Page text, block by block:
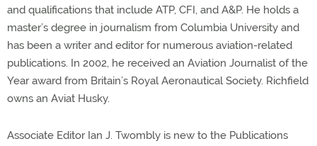
and qualifications that include ATP, CFI, and A&P. He holds a
master’s degree in journalism from Columbia University and
has been a writer and editor for numerous aviation-related
publications. In 2002, he received an Aviation Journalist of the
Year award from Britain’s Royal Aeronautical Society. Richfield
owns an Aviat Husky.
Associate Editor Ian J. Twombly is new to the Publications